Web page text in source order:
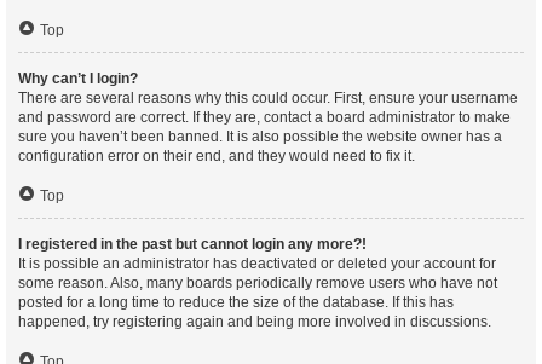
Top
Why can’t I login?
There are several reasons why this could occur. First, ensure your username
and password are correct. If they are, contact a board administrator to make
sure you haven’t been banned. It is also possible the website owner has a
configuration error on their end, and they would need to fix it.
Top
I registered in the past but cannot login any more?!
It is possible an administrator has deactivated or deleted your account for
some reason. Also, many boards periodically remove users who have not
posted for a long time to reduce the size of the database. If this has
happened, try registering again and being more involved in discussions.